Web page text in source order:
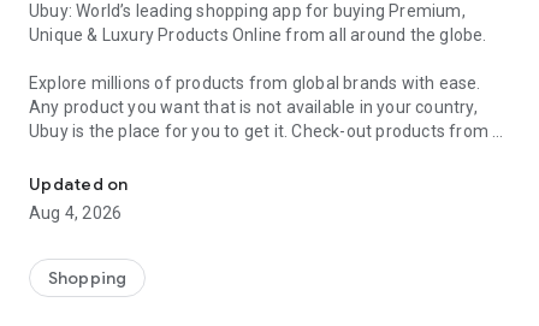
Ubuy: World’s leading shopping app for buying Premium,
Unique & Luxury Products Online from all around the globe.
Explore millions of products from global brands with ease.
Any product you want that is not available in your country,
Ubuy is the place for you to get it. Check-out products from all
our reliable shipping services. Ubuy luxury shopping app has a
wide range of premium quality products, thousands of
categories and brands to satisfy your needs.
What sets Ubuy Global online shopping App apart?
Updated on
Aug 4, 2026
Shopping